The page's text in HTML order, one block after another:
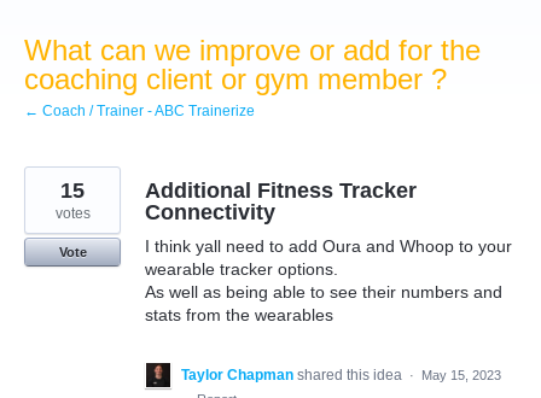
What can we improve or add for the
coaching client or gym member ?
← Coach / Trainer - ABC Trainerize
Additional Fitness Tracker
Connectivity
I think yall need to add Oura and Whoop to your
wearable tracker options.
As well as being able to see their numbers and
stats from the wearables
15
votes
Vote
Taylor Chapman shared this idea ·
May 15, 2023